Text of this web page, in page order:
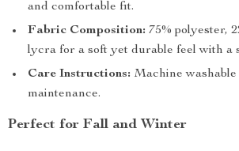
and comfortable fit.
Fabric Composition: 75% polyester,
lycra for a soft yet durable feel with a
Care Instructions: Machine washable
maintenance.
Perfect for Fall and Winter